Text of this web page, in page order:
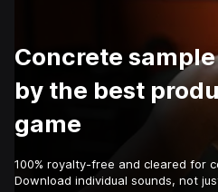
Concrete
by the best
game
100% royalty-free and cleared for
Download individual sounds, not